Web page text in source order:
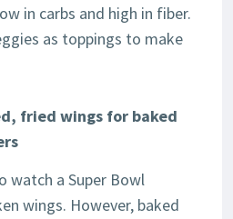
in carbs and high in fiber.
as toppings to make
fried wings for baked
watch a Super Bowl
wings. However, baked